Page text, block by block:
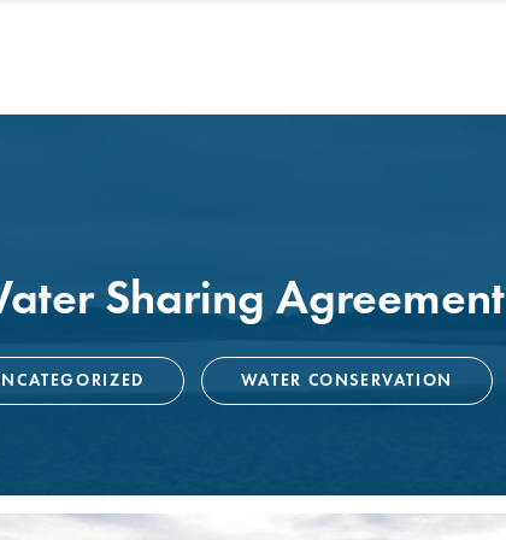
Sharing
WATER CONSERVATION